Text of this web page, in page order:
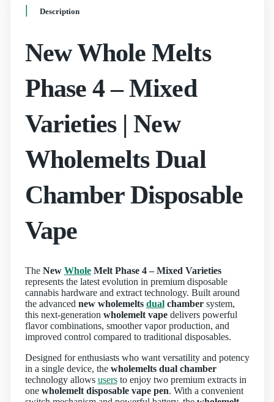
Description
New Whole Melts
Phase 4 – Mixed
Varieties | New
Wholemelts Dual
Chamber Disposable
Vape
The New WholeMelt Phase 4 – Mixed Varieties
represents the latest evolution in premium disposable
cannabis hardware and extract technology. Built around
the advanced new wholemelts dualchambersystem,
this next‑generation wholemelt vapedelivers powerful
flavor combinations, smoother vapor production, and
improved control compared to traditional disposables.
Designed for enthusiasts who want versatility and potency
in a single device, the wholemelts dual chamber
technology allows usersto enjoy two premium extracts in
one wholemelt disposable vape pen. With a convenient